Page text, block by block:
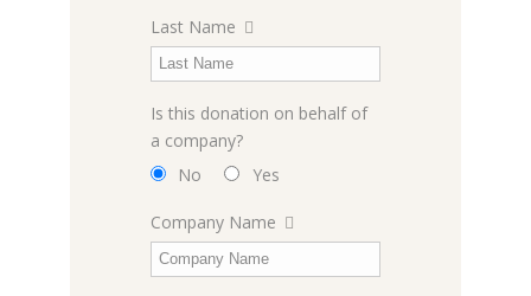
Last Name
Is this donation on behalf of
a company?
No
Yes
Company Name